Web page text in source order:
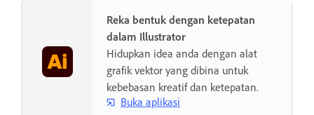
Reka bentuk dengan ketepatan
dalam Illustrator
Hidupkan idea anda dengan alat
grafik vektor yang dibina untuk
kebebasan kreatif dan ketepatan.
Buka aplikasi